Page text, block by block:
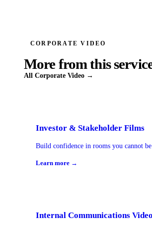
CORPORATE VIDEO
More from this
All Corporate Video →
Investor & Stakeholder Films
Build confidence in rooms you cannot be
Learn more →
Internal Communications Video